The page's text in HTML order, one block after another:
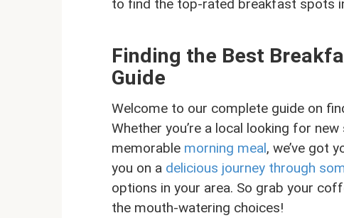
to find the top-rated breakfast spots
Finding the Best
Guide
Welcome to our complete guide on
Whether you’re a local looking for
memorable morning meal, we’ve got
you on a delicious journey through
options in your area. So grab your
the mouth-watering choices!